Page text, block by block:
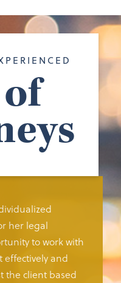
her legal
to work with
effectively and
the client based